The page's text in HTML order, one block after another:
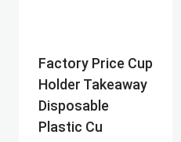
Factory Price Cup
Holder Takeaway
Disposable
Plastic Cu